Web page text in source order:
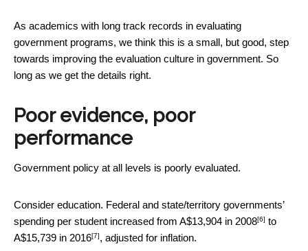
As academics with long track records in evaluating
government programs, we think this is a small, but good, step
towards improving the evaluation culture in government. So
long as we get the details right.
Poor evidence, poor
performance
Government policy at all levels is poorly evaluated.
Consider education. Federal and state/territory governments’
spending per student increased from A$13,904 in 2008[6] to
A$15,739 in 2016[7], adjusted for inflation.